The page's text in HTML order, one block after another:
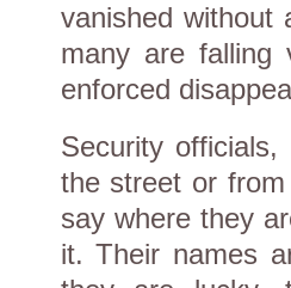
vanished without
many are falling
enforced
Security
the street or
say where they
it. Their names